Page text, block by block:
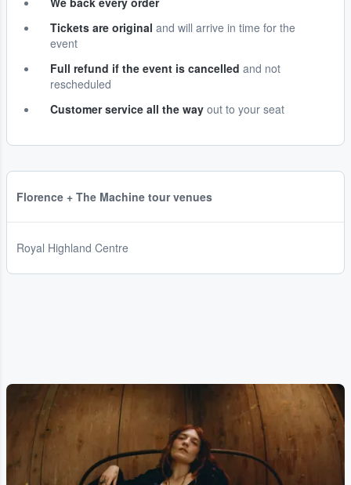
Tickets are original and will arrive in time for the
event
Full refund if the event is cancelled and not
rescheduled
Customer service all the way out to your seat
Florence + The Machine tour venues
Royal Highland Centre